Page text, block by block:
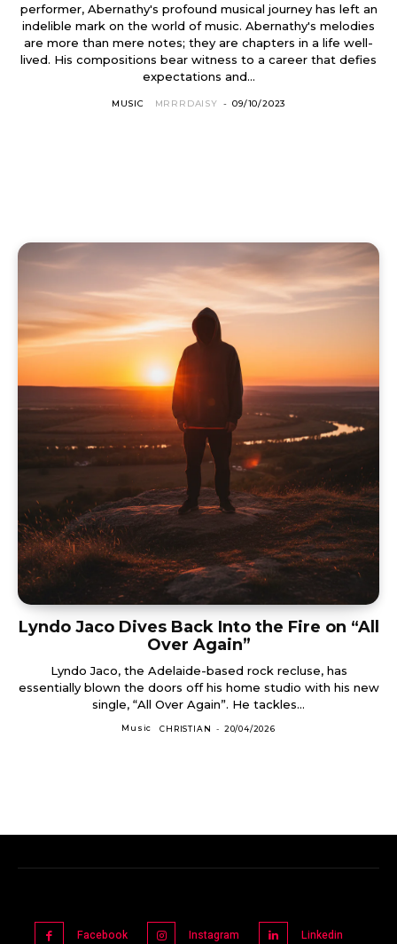
performer, Abernathy's profound musical journey has left an
indelible mark on the world of music. Abernathy's melodies
are more than mere notes; they are chapters in a life well-
lived. His compositions bear witness to a career that defies
expectations and...
MUSIC MRRRDAISY - 09/10/2023
Lyndo Jaco Dives Back Into the Fire on “All
Over Again”
Lyndo Jaco, the Adelaide-based rock recluse, has
essentially blown the doors off his home studio with his new
single, “All Over Again”. He tackles...
Music CHRISTIAN - 20/04/2026
Facebook Instagram Linkedin